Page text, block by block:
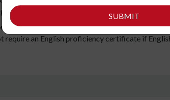
subjects) to get approval for admission by
You must secure a minimum score of 60 in
require an English proficiency certificate if
SUBMIT